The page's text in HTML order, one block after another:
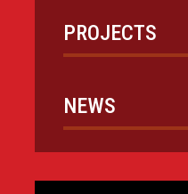
PROJECTS
NEWS